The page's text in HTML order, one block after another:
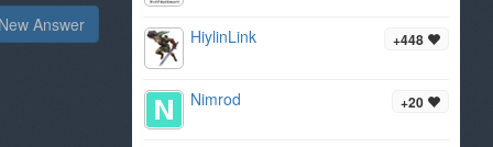
Answer
+448
HiylinLink
+20
Nimrod